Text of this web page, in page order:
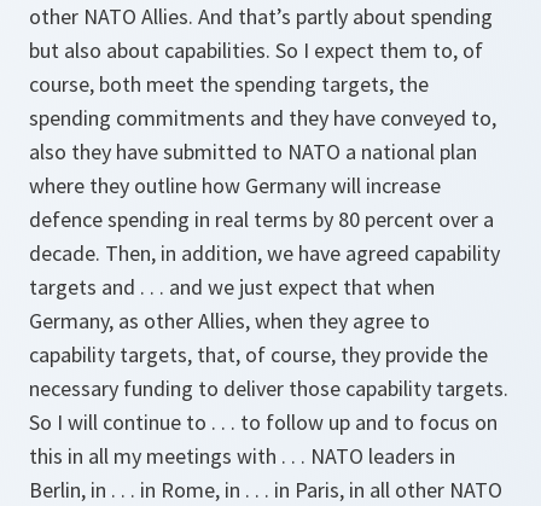
other NATO Allies. And that’s partly about spending
but also about capabilities. So I expect them to, of
course, both meet the spending targets, the
spending commitments and they have conveyed to,
also they have submitted to NATO a national plan
where they outline how Germany will increase
defence spending in real terms by 80 percent over a
decade. Then, in addition, we have agreed capability
targets and . . . and we just expect that when
Germany, as other Allies, when they agree to
capability targets, that, of course, they provide the
necessary funding to deliver those capability targets.
So I will continue to . . . to follow up and to focus on
this in all my meetings with . . . NATO leaders in
Berlin, in . . . in Rome, in . . . in Paris, in all other NATO